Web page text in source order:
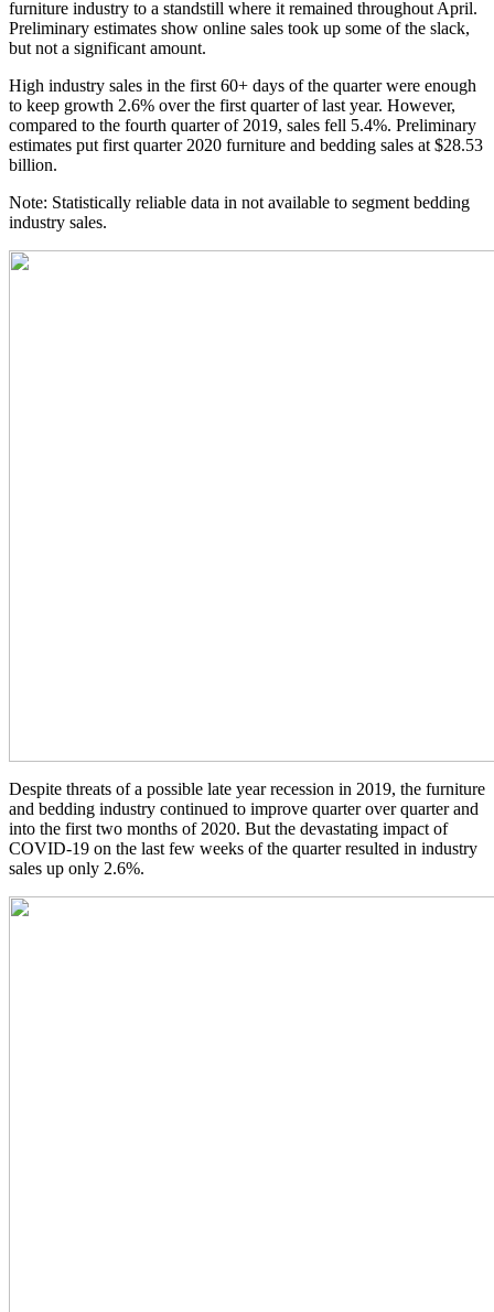
furniture industry to a standstill where it remained throughout April.
Preliminary estimates show online sales took up some of the slack,
but not a significant amount.
High industry sales in the first 60+ days of the quarter were enough
to keep growth 2.6% over the first quarter of last year. However,
compared to the fourth quarter of 2019, sales fell 5.4%. Preliminary
estimates put first quarter 2020 furniture and bedding sales at $28.53
billion.
Note: Statistically reliable data in not available to segment bedding
industry sales.
Despite threats of a possible late year recession in 2019, the furniture
and bedding industry continued to improve quarter over quarter and
into the first two months of 2020. But the devastating impact of
COVID-19 on the last few weeks of the quarter resulted in industry
sales up only 2.6%.